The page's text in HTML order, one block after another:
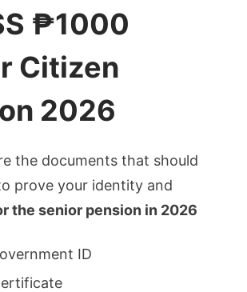
₱1000
Citizen
2026
the documents that should
prove your identity and
the senior pension in 2026
ID